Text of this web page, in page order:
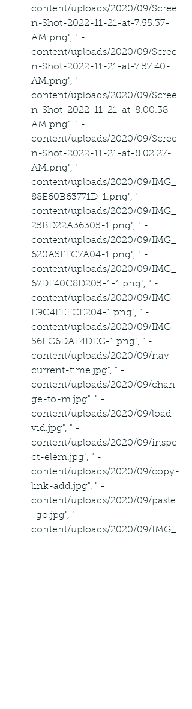
content/uploads/2020/09/Scree
n-Shot-2022-11-21-at-7.55.37-
AM.png", " -
content/uploads/2020/09/Scree
n-Shot-2022-11-21-at-7.57.40-
AM.png", " -
content/uploads/2020/09/Scree
n-Shot-2022-11-21-at-8.00.38-
AM.png", " -
content/uploads/2020/09/Scree
n-Shot-2022-11-21-at-8.02.27-
AM.png", " -
content/uploads/2020/09/IMG_
88E60B63771D-1.png", " -
content/uploads/2020/09/IMG_
25BD22A36305-1.png", " -
content/uploads/2020/09/IMG_
620A3FFC7A04-1.png", " -
content/uploads/2020/09/IMG_
67DF40C8D205-1-1.png", " -
content/uploads/2020/09/IMG_
E9C4FEFCE204-1.png", " -
content/uploads/2020/09/IMG_
56EC6DAF4DEC-1.png", " -
content/uploads/2020/09/nav-
current-time.jpg", " -
content/uploads/2020/09/chan
ge-to-m.jpg", " -
content/uploads/2020/09/load-
vid.jpg", " -
content/uploads/2020/09/inspe
ct-elem.jpg", " -
content/uploads/2020/09/copy-
link-add.jpg", " -
content/uploads/2020/09/paste
-go.jpg", " -
content/uploads/2020/09/IMG_